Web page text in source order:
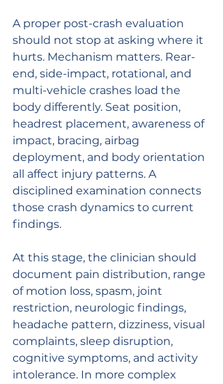
A proper post-crash evaluation
should not stop at asking where it
hurts. Mechanism matters. Rear-
end, side-impact, rotational, and
multi-vehicle crashes load the
body differently. Seat position,
headrest placement, awareness of
impact, bracing, airbag
deployment, and body orientation
all affect injury patterns. A
disciplined examination connects
those crash dynamics to current
findings.
At this stage, the clinician should
document pain distribution, range
of motion loss, spasm, joint
restriction, neurologic findings,
headache pattern, dizziness, visual
complaints, sleep disruption,
cognitive symptoms, and activity
intolerance. In more complex